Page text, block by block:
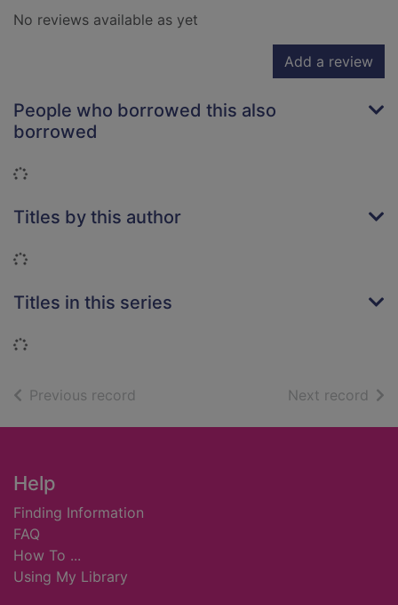
No reviews available as yet
Add a review
People who borrowed this also
borrowed
Loading...
Titles by this author
Loading...
Titles in this series
Loading...
Previous record Next record of
Footer
Help
Finding Information
FAQ
How To ...
Using My Library